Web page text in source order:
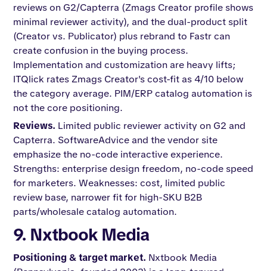
reviews on G2/Capterra (Zmags Creator profile shows
minimal reviewer activity), and the dual-product split
(Creator vs. Publicator) plus rebrand to Fastr can
create confusion in the buying process.
Implementation and customization are heavy lifts;
ITQlick rates Zmags Creator's cost-fit as 4/10 below
the category average. PIM/ERP catalog automation is
not the core positioning.
Reviews. Limited public reviewer activity on G2 and
Capterra. SoftwareAdvice and the vendor site
emphasize the no-code interactive experience.
Strengths: enterprise design freedom, no-code speed
for marketers. Weaknesses: cost, limited public
review base, narrower fit for high-SKU B2B
parts/wholesale catalog automation.
9. Nxtbook Media
Positioning & target market. Nxtbook Media